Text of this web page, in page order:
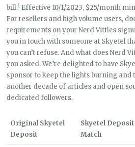
bill.1 Effective 10/1/2023, $25/month
For resellers and high volume users,
requirements on your Nerd Vittles
you in touch with someone at Skyetel
you can’t refuse. And what does Nerd
you asked. We’re delighted to have
sponsor to keep the lights burning and
another decade of articles and open
dedicated followers.
Original Skyetel
Deposit
Skyetel Deposit
Match